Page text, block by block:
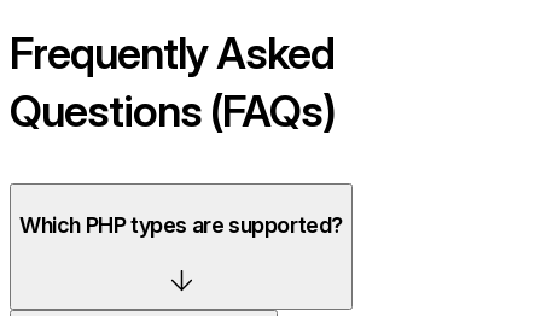
Frequently Asked
Questions (FAQs)
Which PHP types are supported?